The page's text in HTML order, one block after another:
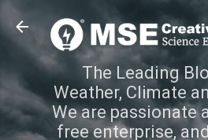
Skip to main
The Leading
Weather, Climate
We are passionate
free enterprise,